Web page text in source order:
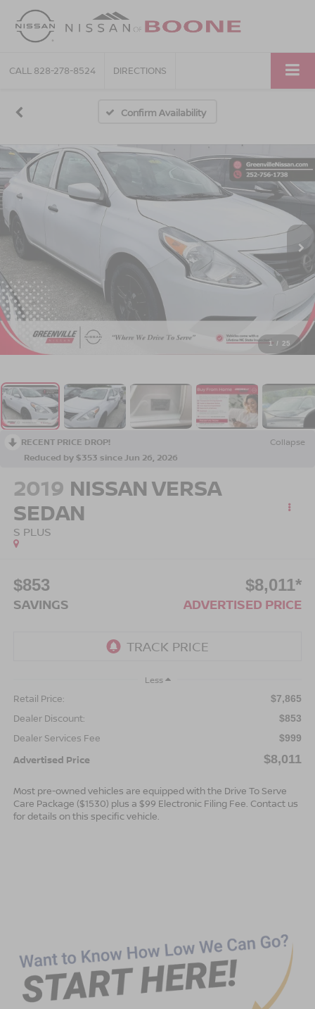
CALL 828-278-8524 DIRECTIONS
Confirm Availability
1 / 25
RECENT PRICE DROP!
Collapse
Reduced by $353 since Jun 26, 2026
2019 NISSAN VERSA
SEDAN
S PLUS
$853
SAVINGS
$8,011*
ADVERTISED PRICE
Less
Retail Price: $7,865
Dealer Discount: $853
Dealer Services Fee $999
Advertised Price $8,011
Most pre-owned vehicles are equipped with the Drive To Serve
Care Package ($1530) plus a $99 Electronic Filing Fee. Contact us
for details on this specific vehicle.